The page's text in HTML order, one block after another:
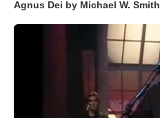
Agnus Dei by Michael W. Smith